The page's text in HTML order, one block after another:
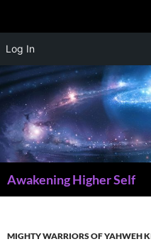
Log In
to
content
Awakening Higher Self
MIGHTY WARRIORS OF YAHWEH